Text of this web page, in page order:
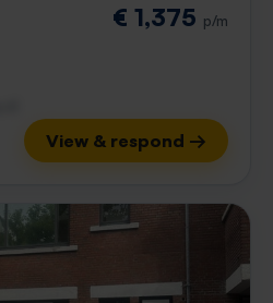
€ 1,375 p/m
View & respond →